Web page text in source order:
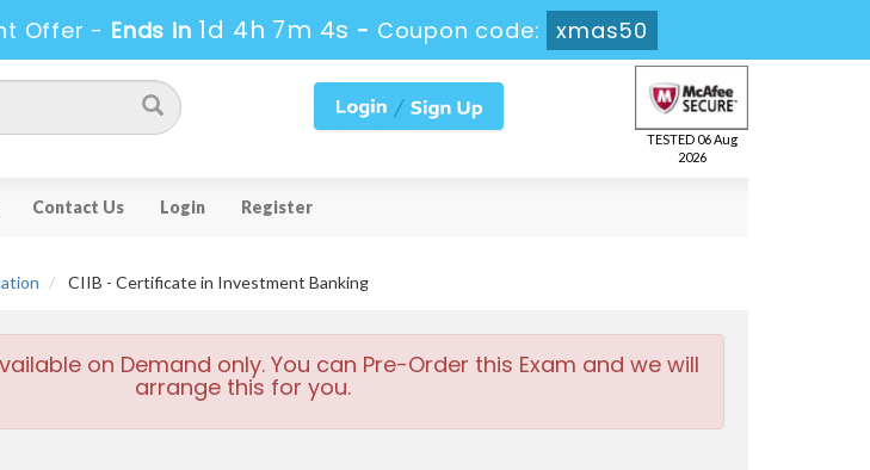
Offer - Ends in 1d 4h 7m 4s - Coupon code: xmas50
TESTED 06 Aug
2026
Contact Us Login Register
CIIB - Certificate in Investment Banking
on Demand only. You can Pre-Order this Exam and we will
arrange this for you.